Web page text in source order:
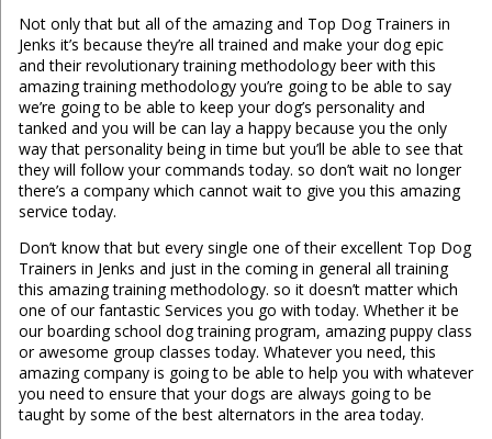
Not only that but all of the amazing and Top Dog Trainers in
Jenks it’s because they’re all trained and make your dog epic
and their revolutionary training methodology beer with this
amazing training methodology you’re going to be able to say
we’re going to be able to keep your dog’s personality and
tanked and you will be can lay a happy because you the only
way that personality being in time but you’ll be able to see that
they will follow your commands today. so don’t wait no longer
there’s a company which cannot wait to give you this amazing
service today.
Don’t know that but every single one of their excellent Top Dog
Trainers in Jenks and just in the coming in general all training
this amazing training methodology. so it doesn’t matter which
one of our fantastic Services you go with today. Whether it be
our boarding school dog training program, amazing puppy class
or awesome group classes today. Whatever you need, this
amazing company is going to be able to help you with whatever
you need to ensure that your dogs are always going to be
taught by some of the best alternators in the area today.